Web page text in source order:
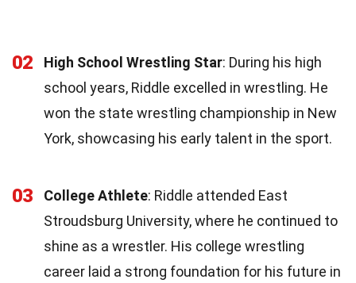
02 High School Wrestling Star: During his high
school years, Riddle excelled in wrestling. He
won the state wrestling championship in New
York, showcasing his early talent in the sport.
03 College Athlete: Riddle attended East
Stroudsburg University, where he continued to
shine as a wrestler. His college wrestling
career laid a strong foundation for his future in